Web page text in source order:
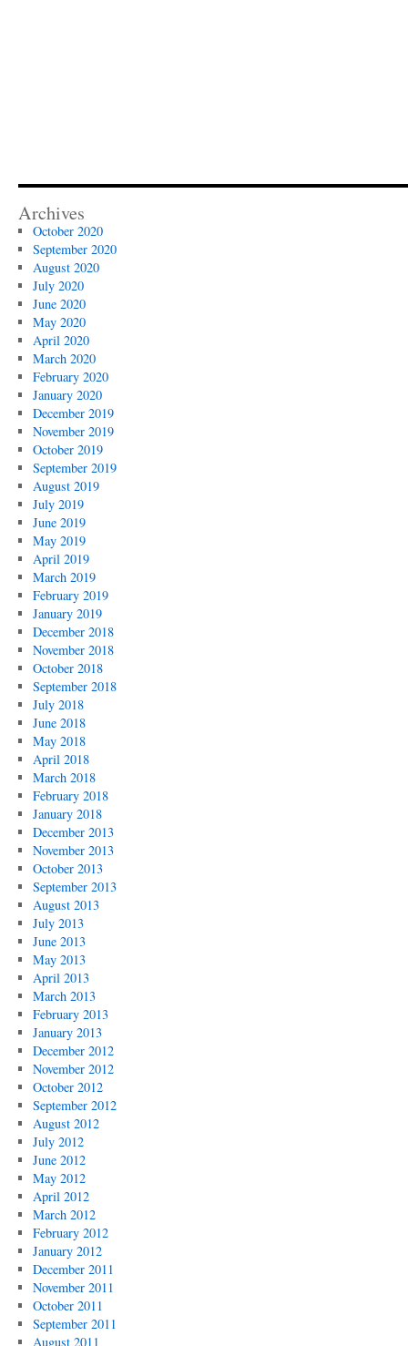
Archives
October 2020
September 2020
August 2020
July 2020
June 2020
May 2020
April 2020
March 2020
February 2020
January 2020
December 2019
November 2019
October 2019
September 2019
August 2019
July 2019
June 2019
May 2019
April 2019
March 2019
February 2019
January 2019
December 2018
November 2018
October 2018
September 2018
July 2018
June 2018
May 2018
April 2018
March 2018
February 2018
January 2018
December 2013
November 2013
October 2013
September 2013
August 2013
July 2013
June 2013
May 2013
April 2013
March 2013
February 2013
January 2013
December 2012
November 2012
October 2012
September 2012
August 2012
July 2012
June 2012
May 2012
April 2012
March 2012
February 2012
January 2012
December 2011
November 2011
October 2011
September 2011
August 2011